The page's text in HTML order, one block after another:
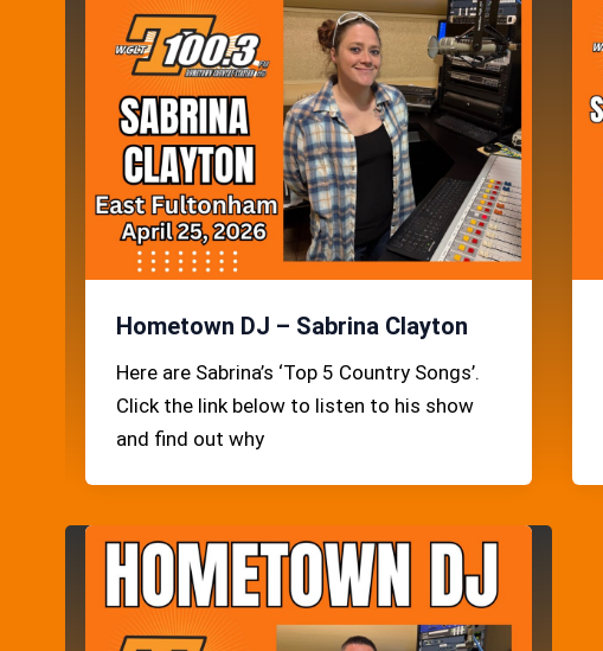
Hometown DJ – Sabrina Clayton
Here are Sabrina’s ‘Top 5 Country Songs’.
Click the link below to listen to his show
and find out why